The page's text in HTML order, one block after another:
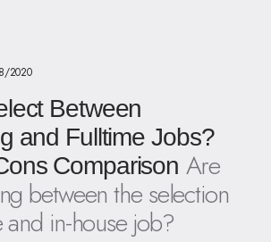
2020
Between
and Fulltime Jobs?
Comparison Are
between the selection
in-house job?